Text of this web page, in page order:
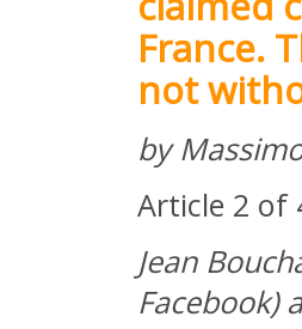
France.
not
by
Article 2 of
Jean
Facebook)